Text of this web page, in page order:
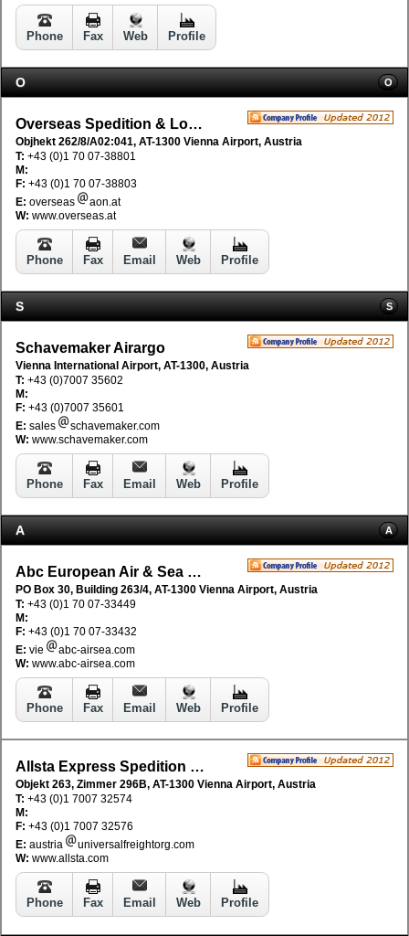
Phone Fax Web Profile
O O
Overseas Spedition & Logistik GmbH
Objhekt 262/8/A02:041, AT-1300 Vienna Airport, Austria
T: +43 (0)1 70 07-38801
M:
F: +43 (0)1 70 07-38803
E: overseas
aon.at
W: www.overseas.at
Phone Fax Email Web Profile
S S
Schavemaker Airargo
Vienna International Airport, AT-1300, Austria
T: +43 (0)7007 35602
M:
F: +43 (0)7007 35601
E: sales
schavemaker.com
W: www.schavemaker.com
Phone Fax Email Web Profile
A A
Abc European Air & Sea Cargo Distribution
PO Box 30, Building 263/4, AT-1300 Vienna Airport, Austria
T: +43 (0)1 70 07-33449
M:
F: +43 (0)1 70 07-33432
E: vie
abc-airsea.com
W: www.abc-airsea.com
Phone Fax Email Web Profile
Allsta Express Spedition GmbH
Objekt 263, Zimmer 296B, AT-1300 Vienna Airport, Austria
T: +43 (0)1 7007 32574
M:
F: +43 (0)1 7007 32576
E: austria
universalfreightorg.com
W: www.allsta.com
Phone Fax Email Web Profile